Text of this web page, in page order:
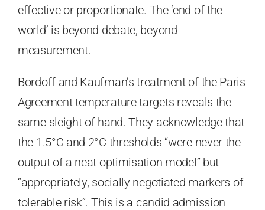
effective or proportionate. The ‘end of the
world’ is beyond debate, beyond
measurement.
Bordoff and Kaufman’s treatment of the Paris
Agreement temperature targets reveals the
same sleight of hand. They acknowledge that
the 1.5°C and 2°C thresholds “were never the
output of a neat optimisation model” but
“appropriately, socially negotiated markers of
tolerable risk”. This is a candid admission